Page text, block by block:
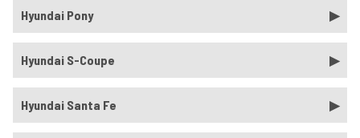
Hyundai Pony
Hyundai S-Coupe
Hyundai Santa Fe